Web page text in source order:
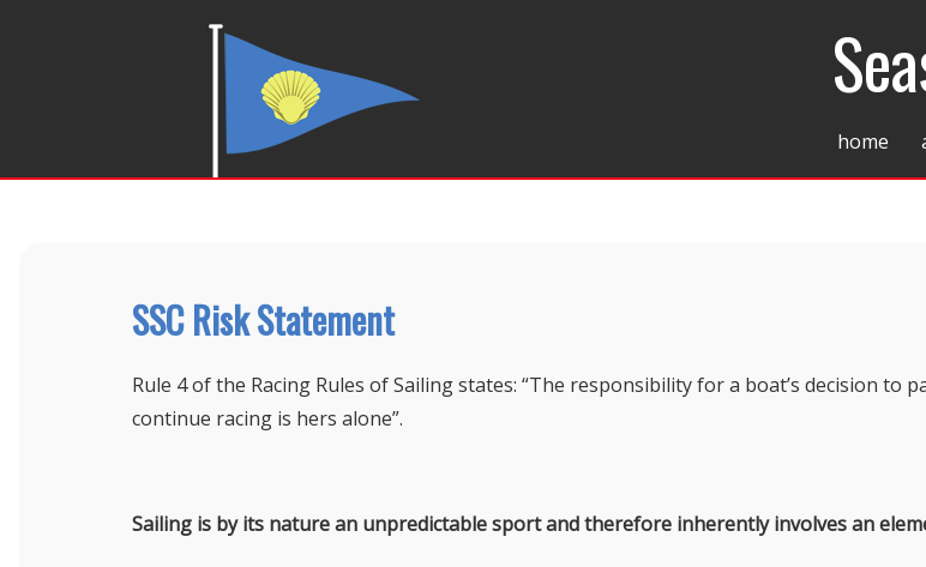
home
SSC Risk Statement
Rule 4 of the Racing Rules of Sailing states: “The responsibility for a boat’s decision to
continue racing is hers alone”.
Sailing is by its nature an unpredictable sport and therefore inherently involves an